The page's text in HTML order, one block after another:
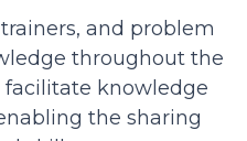
and problem
throughout the
facilitate knowledge
the sharing